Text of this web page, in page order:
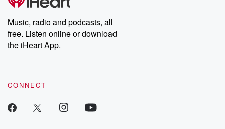
Music, radio and podcasts, all
free. Listen online or download
the iHeart App.
CONNECT